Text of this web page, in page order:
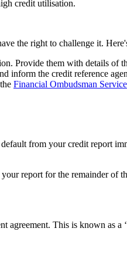
credit utilisation.
the right to challenge it.
Provide them with details of
inform the credit reference
Financial Ombudsman Service
from your credit report
report for the remainder of
agreement. This is known as